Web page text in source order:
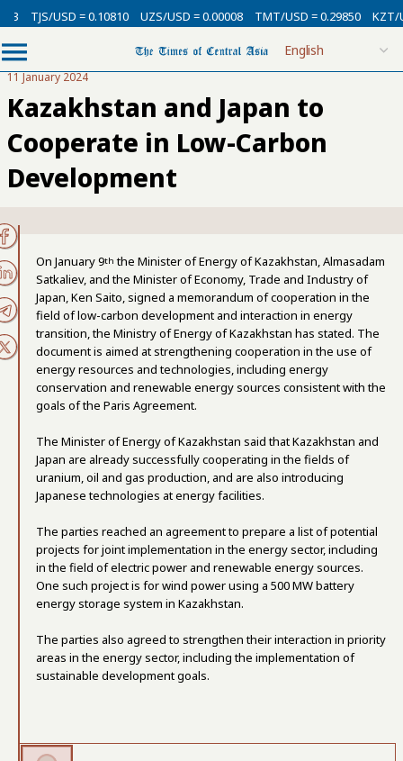
TJS/USD = 0.10810 UZS/USD = 0.00008 TMT/USD = 0.29850 KZT/
11 January 2024
Kazakhstan and Japan to
Cooperate in Low-Carbon
Development
On January 9th the Minister of Energy of Kazakhstan, Almasadam
Satkaliev, and the Minister of Economy, Trade and Industry of
Japan, Ken Saito, signed a memorandum of cooperation in the
field of low-carbon development and interaction in energy
transition, the Ministry of Energy of Kazakhstan has stated. The
document is aimed at strengthening cooperation in the use of
energy resources and technologies, including energy
conservation and renewable energy sources consistent with the
goals of the Paris Agreement.
The Minister of Energy of Kazakhstan said that Kazakhstan and
Japan are already successfully cooperating in the fields of
uranium, oil and gas production, and are also introducing
Japanese technologies at energy facilities.
The parties reached an agreement to prepare a list of potential
projects for joint implementation in the energy sector, including
in the field of electric power and renewable energy sources.
One such project is for wind power using a 500 MW battery
energy storage system in Kazakhstan.
The parties also agreed to strengthen their interaction in priority
areas in the energy sector, including the implementation of
sustainable development goals.